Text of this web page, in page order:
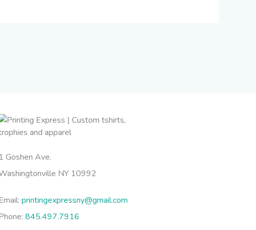
1 Goshen Ave.
NY 10992
printingexpressny@gmail.com
845.497.7916